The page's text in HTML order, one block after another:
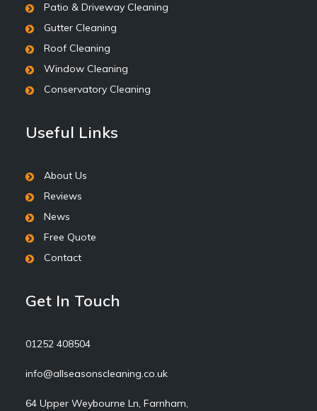
Patio & Driveway Cleaning
Gutter Cleaning
Roof Cleaning
Window Cleaning
Conservatory Cleaning
Useful Links
About Us
Reviews
News
Free Quote
Contact
Get In Touch
01252 408504
info@allseasonscleaning.co.uk
64 Upper Weybourne Ln, Farnham,